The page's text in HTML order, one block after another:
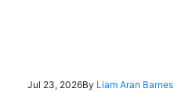
Jul 23, 2026By Liam Aran Barnes